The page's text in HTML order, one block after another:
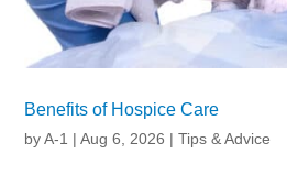
Benefits of Hospice Care
byA-1 |Aug 6, 2026 |Tips & Advice